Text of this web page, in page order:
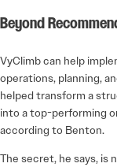
Beyond
VyClimb can help
operations, planning,
helped transform a
into a top-performing
according to Benton.
The secret, he says, is